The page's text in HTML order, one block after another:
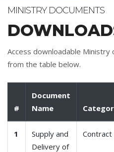
MINISTRY DOCUMENTS
Access downloadable Ministry
from the table below.
#
Document
Name
1
Supply and
Delivery of
Contract